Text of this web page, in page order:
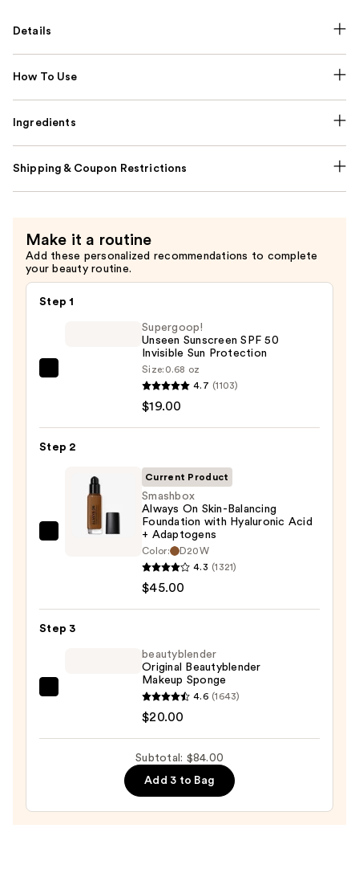
Details
How To Use
Ingredients
Shipping & Coupon Restrictions
Make it a routine
Add these personalized recommendations to complete
your beauty routine.
Step 1
50
Protection
Supergoop!
Unseen Sunscreen SPF 50
Invisible Sun Protection
Size: 0.68 oz
4.7 (1103)
$19.00
Step 2
Foundation
Current Product
Smashbox
Always On Skin-Balancing
Foundation with Hyaluronic Acid
+ Adaptogens
Color:
D20W
4.3 (1321)
$45.00
Step 3
beautyblender
$20.00
beautyblender
Original Beautyblender
Makeup Sponge
4.6 (1643)
$20.00
Subtotal: $84.00
Add 3 to Bag